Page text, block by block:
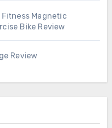
Magnetic
Bike Review
Review